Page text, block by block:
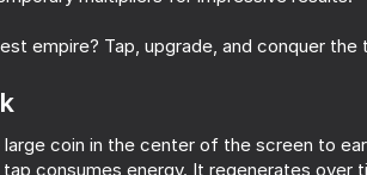
47
empire? Tap, upgrade, and conquer the
large coin in the center of the screen to
tap consumes energy. It regenerates over